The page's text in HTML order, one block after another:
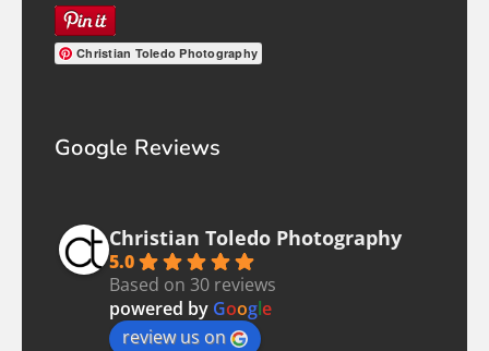
Christian Toledo Photography
Google Reviews
Christian Toledo Photography
5.0
Based on 30 reviews
powered by Google
review us on